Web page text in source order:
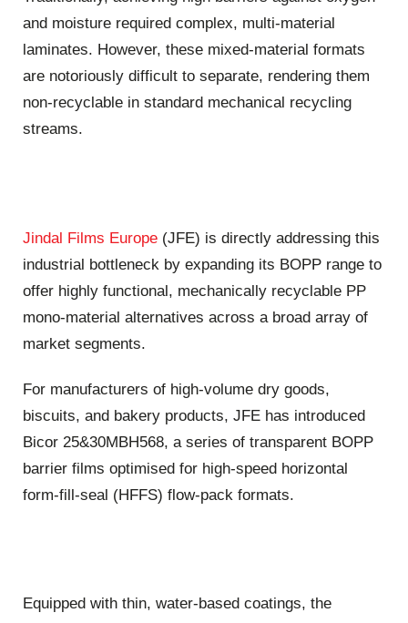
and moisture required complex, multi-material
laminates. However, these mixed-material formats
are notoriously difficult to separate, rendering them
non-recyclable in standard mechanical recycling
streams.
Jindal Films Europe (JFE) is directly addressing this
industrial bottleneck by expanding its BOPP range to
offer highly functional, mechanically recyclable PP
mono-material alternatives across a broad array of
market segments.
For manufacturers of high-volume dry goods,
biscuits, and bakery products, JFE has introduced
Bicor 25&30MBH568, a series of transparent BOPP
barrier films optimised for high-speed horizontal
form-fill-seal (HFFS) flow-pack formats.
Equipped with thin, water-based coatings, the